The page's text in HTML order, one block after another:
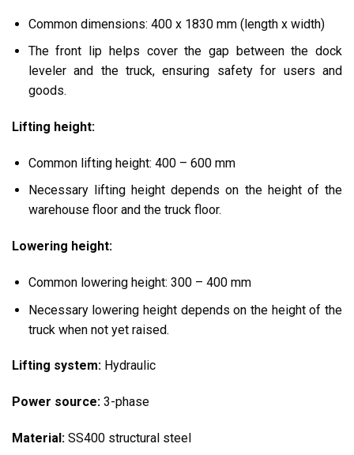
Common dimensions: 400 x 1830 mm (length x width)
The front lip helps cover the gap between the dock
leveler and the truck, ensuring safety for users and
goods.
Lifting height:
Common lifting height: 400 – 600 mm
Necessary lifting height depends on the height of the
warehouse floor and the truck floor.
Lowering height:
Common lowering height: 300 – 400 mm
Necessary lowering height depends on the height of the
truck when not yet raised.
Lifting system: Hydraulic
Power source: 3-phase
Material: SS400 structural steel